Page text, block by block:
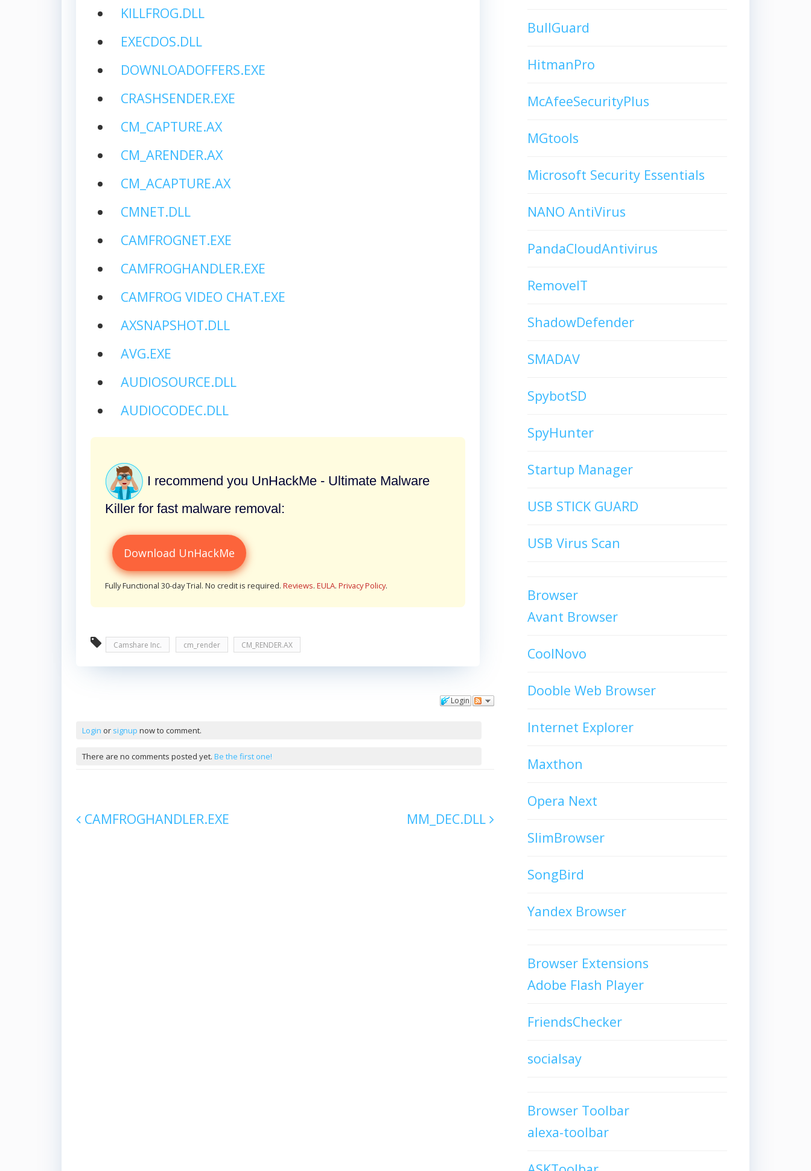
KILLFROG.DLL
EXECDOS.DLL
DOWNLOADOFFERS.EXE
CRASHSENDER.EXE
CM_CAPTURE.AX
CM_ARENDER.AX
CM_ACAPTURE.AX
CMNET.DLL
CAMFROGNET.EXE
CAMFROGHANDLER.EXE
CAMFROG VIDEO CHAT.EXE
AXSNAPSHOT.DLL
AVG.EXE
AUDIOSOURCE.DLL
AUDIOCODEC.DLL
I recommend you UnHackMe - Ultimate Malware
Killer for fast malware removal:
Download UnHackMe
Fully Functional 30-day Trial. No credit is required. Reviews. EULA. Privacy Policy.
Camshare Inc. cm_render CM_RENDER.AX
Login
Login or signup now to comment.
There are no comments posted yet.Be the first one!
CAMFROGHANDLER.EXE MM_DEC.DLL
BullGuard
HitmanPro
McAfeeSecurityPlus
MGtools
Microsoft Security Essentials
NANO AntiVirus
PandaCloudAntivirus
RemoveIT
ShadowDefender
SMADAV
SpybotSD
SpyHunter
Startup Manager
USB STICK GUARD
USB Virus Scan
Browser
Avant Browser
CoolNovo
Dooble Web Browser
Internet Explorer
Maxthon
Opera Next
SlimBrowser
SongBird
Yandex Browser
Browser Extensions
Adobe Flash Player
FriendsChecker
socialsay
Browser Toolbar
alexa-toolbar